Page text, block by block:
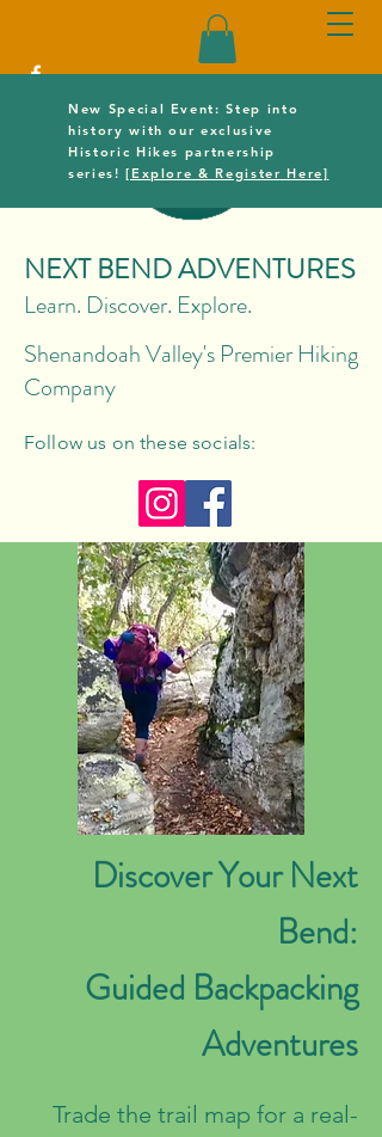
NEXT BEND ADVENTURES
Learn. Discover. Explore.
Shenandoah Valley's Premier Hiking
Company
Follow us on these socials:
New Special Event: Step into
history with our exclusive
Historic Hikes partnership
series![Explore & Register Here]
Discover Your Next
Bend:
Guided Backpacking
Adventures
Trade the trail map for a real-